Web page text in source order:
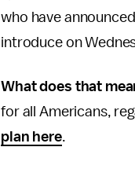
who have
introduce on
What does that
for all Americans,
plan here.